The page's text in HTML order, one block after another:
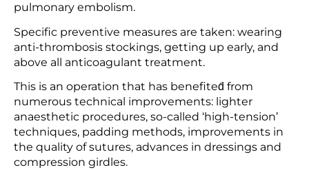
pulmonary embolism.
Specific preventive measures are taken: wearing
anti-thrombosis stockings, getting up early, and
above all anticoagulant treatment.
This is an operation that has benefited́ from
numerous technical improvements: lighter
anaesthetic procedures, so-called ‘high-tension’
techniques, padding methods, improvements in
the quality of sutures, advances in dressings and
compression girdles.